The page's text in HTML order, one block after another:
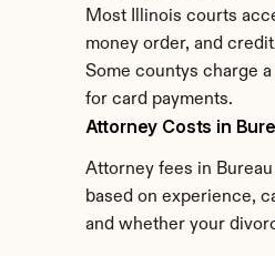
Most Illinois courts
money order, and
Some countys charge
for card payments.
Attorney Costs in
Attorney fees in
based on experience,
and whether your